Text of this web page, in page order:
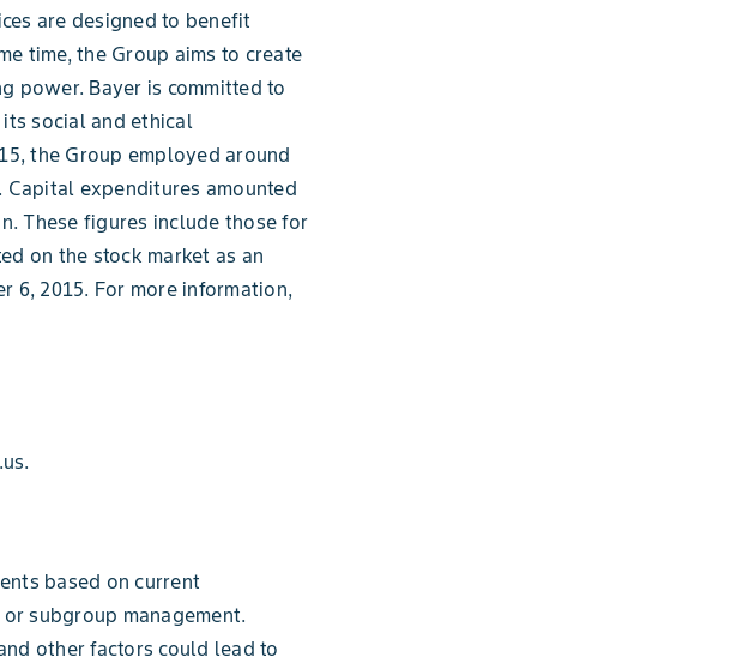
are designed to benefit
time, the Group aims to create
power. Bayer is committed to
social and ethical
the Group employed around
Capital expenditures amounted
These figures include those for
on the stock market as an
6, 2015. For more information,
based on current
subgroup management.
other factors could lead to